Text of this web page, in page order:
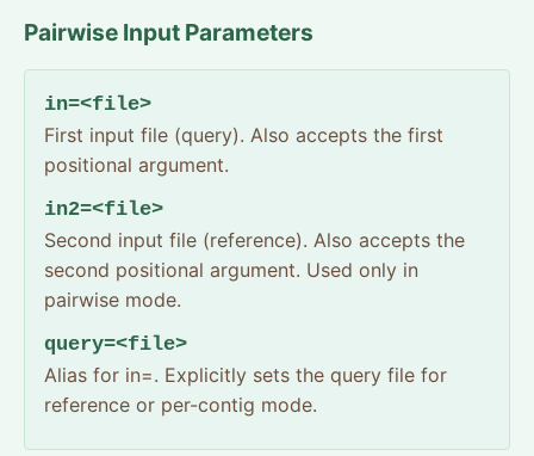
Pairwise Input Parameters
in=<file>
First input file (query). Also accepts the first
positional argument.
in2=<file>
Second input file (reference). Also accepts the
second positional argument. Used only in
pairwise mode.
query=<file>
Alias for in=. Explicitly sets the query file for
reference or per-contig mode.